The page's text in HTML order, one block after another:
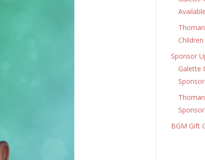
Available
Sponsor
Galette
BGM Gift